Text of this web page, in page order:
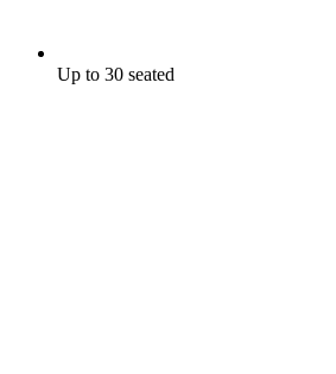
Up to 30 seated